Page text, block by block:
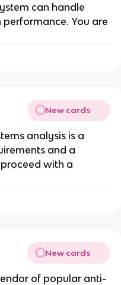
can handle
You are
New cards
analysis is a
and a
with a
New cards
of popular anti-